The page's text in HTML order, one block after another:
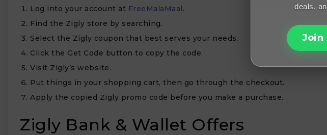
Log into your account at FreeMalaMaal.
Find the Zigly store by searching.
Select the Zigly coupon that best serves your needs.
Click the Get Code button to copy the code.
Visit Zigly’s website.
Put things in your shopping cart, then go through the checkout.
Apply the copied Zigly promo code before you make a purchase.
Zigly Bank & Wallet Offers
deals,
Join